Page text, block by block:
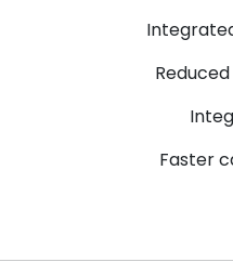
Faster